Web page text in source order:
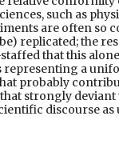
such as
are often so
replicated; the
that this
a
probably
strongly
discourse